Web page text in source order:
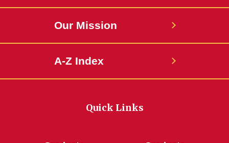
Our Mission
A-Z Index
Quick Links